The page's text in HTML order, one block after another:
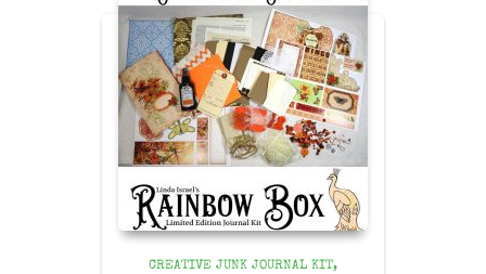
CREATIVE JUNK JOURNAL KIT